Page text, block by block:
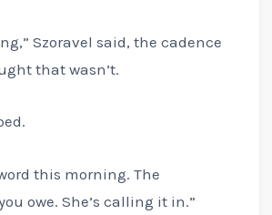
Szoravel said, the cadence
that wasn’t.
this morning. The
owe. She’s calling it in.”